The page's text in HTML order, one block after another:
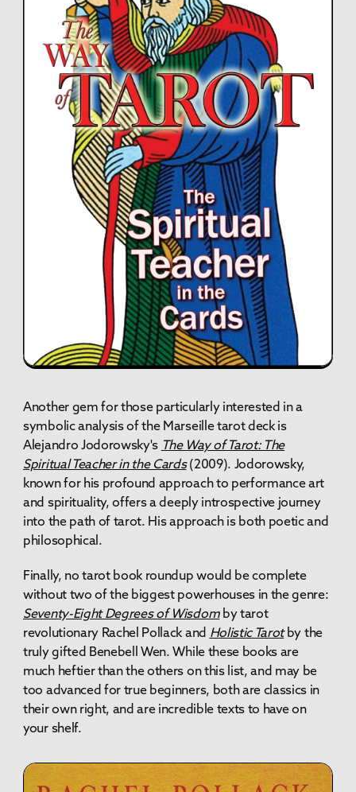
Another gem for those particularly interested in a
symbolic analysis of the Marseille tarot deck is
Alejandro Jodorowsky's The Way of Tarot: The
Spiritual Teacher in the Cards(2009). Jodorowsky,
known for his profound approach to performance art
and spirituality, offers a deeply introspective journey
into the path of tarot. His approach is both poetic and
philosophical.
Finally, no tarot book roundup would be complete
without two of the biggest powerhouses in the genre:
Seventy-Eight Degrees of Wisdom by tarot
revolutionary Rachel Pollack and Holistic Tarot by the
truly gifted Benebell Wen. While these books are
much heftier than the others on this list, and may be
too advanced for true beginners, both are classics in
their own right, and are incredible texts to have on
your shelf.